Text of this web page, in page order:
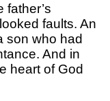
faults. An
son who had
And in
heart of God